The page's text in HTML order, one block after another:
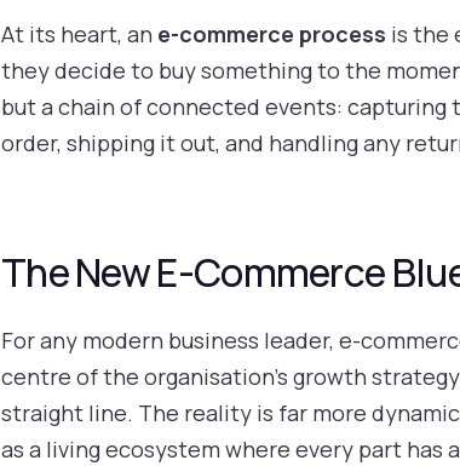
At its heart, an e-commerce process is the
they decide to buy something to the
but a chain of connected events: capturing
order, shipping it out, and handling any
The New E-Commerce
For any modern business leader, e-
centre of the organisation's growth
straight line. The reality is far more
as a living ecosystem where every part has